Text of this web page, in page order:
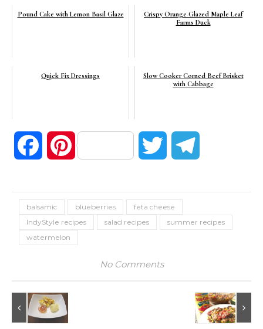
Pound Cake with Lemon Basil Glaze
Crispy Orange Glazed Maple Leaf
Farms Duck
Quick Fix Dressings
Slow Cooker Corned Beef Brisket
with Cabbage
FacebookPinterest Twitter
balsamic blueberries
feta cheese
IndyStyle recipes
salad recipes
summer recipes
watermelon
No Comments